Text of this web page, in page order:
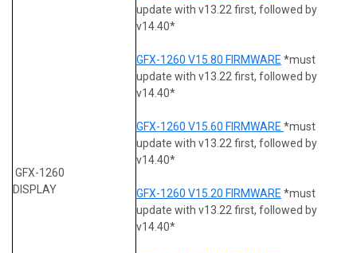
GFX-1260
DISPLAY
update with v13.22 first, followed by
v14.40*
GFX-1260 V15.80 FIRMWARE *must
update with v13.22 first, followed by
v14.40*
GFX-1260 V15.60 FIRMWARE *must
update with v13.22 first, followed by
v14.40*
GFX-1260 V15.20 FIRMWARE *must
update with v13.22 first, followed by
v14.40*